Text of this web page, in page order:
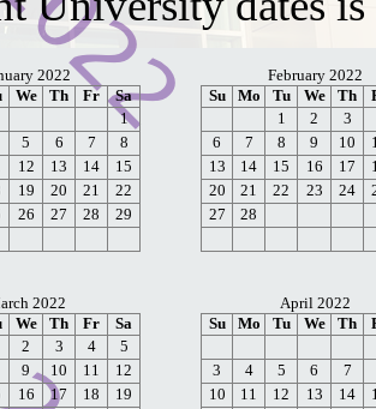
2022
We Th Fr
Sa
1
5 6 7
8
12 13 14
15
19 20 21
22
26 27 28
29
February 2022
Su
Mo Tu We Th
1
2 3
6
7 8 9 10
13
14 15 16 17
20
21 22 23 24
27
28
2022
We Th Fr
Sa
2 3 4
5
9 10 11
12
16 17 18
19
April 2022
Su
Mo Tu We Th
3
4 5 6 7
10
11 12 13 14